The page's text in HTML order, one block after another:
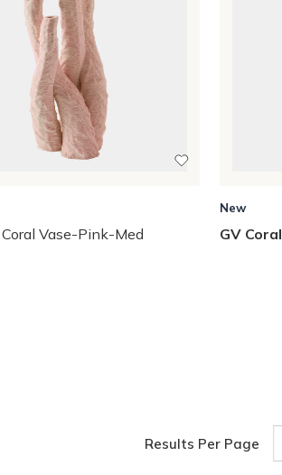
Coral Vase-Pink-Med
New
GV Coral
Results Per Page